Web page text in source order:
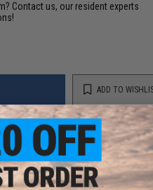
Contact us, our resident experts
ADD TO
cheaper?Request a price match.